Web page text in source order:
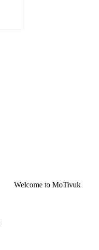
Welcome to MoTivuk